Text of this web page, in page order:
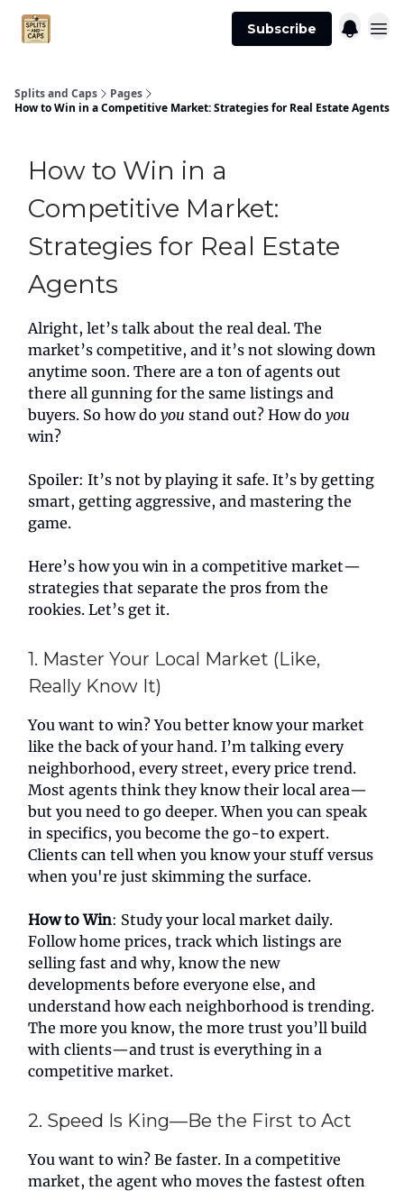
Subscribe
Splits and Caps
Pages
How to Win in a Competitive Market: Strategies for Real Estate Agents
How to Win in a
Competitive Market:
Strategies for Real Estate
Agents
Alright, let’s talk about the real deal. The
market’s competitive, and it’s not slowing down
anytime soon. There are a ton of agents out
there all gunning for the same listings and
buyers. So how do you stand out? How do you
win?
Spoiler: It’s not by playing it safe. It’s by getting
smart, getting aggressive, and mastering the
game.
Here’s how you win in a competitive market—
strategies that separate the pros from the
rookies. Let’s get it.
1. Master Your Local Market (Like,
Really Know It)
You want to win? You better know your market
like the back of your hand. I’m talking every
neighborhood, every street, every price trend.
Most agents think they know their local area—
but you need to go deeper. When you can speak
in specifics, you become the go-to expert.
Clients can tell when you know your stuff versus
when you're just skimming the surface.
How to Win: Study your local market daily.
Follow home prices, track which listings are
selling fast and why, know the new
developments before everyone else, and
understand how each neighborhood is trending.
The more you know, the more trust you’ll build
with clients—and trust is everything in a
competitive market.
2. Speed Is King—Be the First to Act
You want to win? Be faster. In a competitive
market, the agent who moves the fastest often